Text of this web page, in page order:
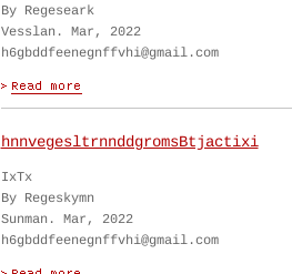
By Regeseark
Vesslan. Mar, 2022
h6gbddfeenegnffvhi@gmail.com
hnnvegesltrnnddgromsBtjactixi
IxTx
By Regeskymn
Sunman. Mar, 2022
h6gbddfeenegnffvhi@gmail.com